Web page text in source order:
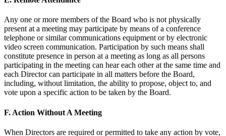
Any one or more members of the Board who is not physically
present at a meeting may participate by means of a conference
telephone or similar communications equipment or by electronic
video screen communication. Participation by such means shall
constitute presence in person at a meeting as long as all persons
participating in the meeting can hear each other at the same time and
each Director can participate in all matters before the Board,
including, without limitation, the ability to propose, object to, and
vote upon a specific action to be taken by the Board.
F. Action Without A Meeting
When Directors are required or permitted to take any action by vote,